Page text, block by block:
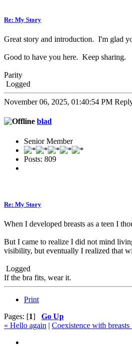
Re: My Story
Great story and introduction. I'm glad
Good to have you here. Keep sharing.
Parity
Logged
November 06, 2025, 01:40:54 PM
blad
Senior Member
Posts: 809
Re: My Story
When I developed breasts as a teen I
But I came to realize I did not mind
visibility, but eventually I realized that
Logged
If the bra fits, wear it.
Print
Pages: [1] Go Up
« Hello again | Coexistence with breasts